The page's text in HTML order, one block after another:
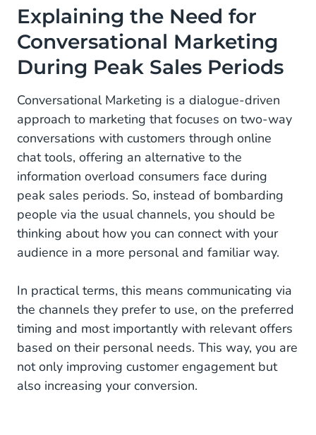
Explaining the Need for Conversational Marketing
During Peak Sales Periods
Why You Should Use WhatsApp as a Marketing
Channel
How to Use WhatsApp as a Marketing Channel?
How to Automate Your WhatsApp Marketing?
Explaining the Need for
Conversational Marketing
During Peak Sales Periods
Conversational Marketing is a dialogue-driven
approach to marketing that focuses on two-way
conversations with customers through online
chat tools, offering an alternative to the
information overload consumers face during
peak sales periods. So, instead of bombarding
people via the usual channels, you should be
thinking about how you can connect with your
audience in a more personal and familiar way.
In practical terms, this means communicating via
the channels they prefer to use, on the preferred
timing and most importantly with relevant offers
based on their personal needs. This way, you are
not only improving customer engagement but
also increasing your conversion.